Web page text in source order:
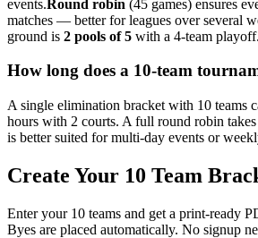
events.Round robin (45 games) ensures
matches — better for leagues over several
ground is 2 pools of 5 with a 4-team playoff.
How long does a 10-team
A single elimination bracket with 10 teams
hours with 2 courts. A full round robin
is better suited for multi-day events or
Create Your 10 Team
Enter your 10 teams and get a print-ready
Byes are placed automatically. No signup